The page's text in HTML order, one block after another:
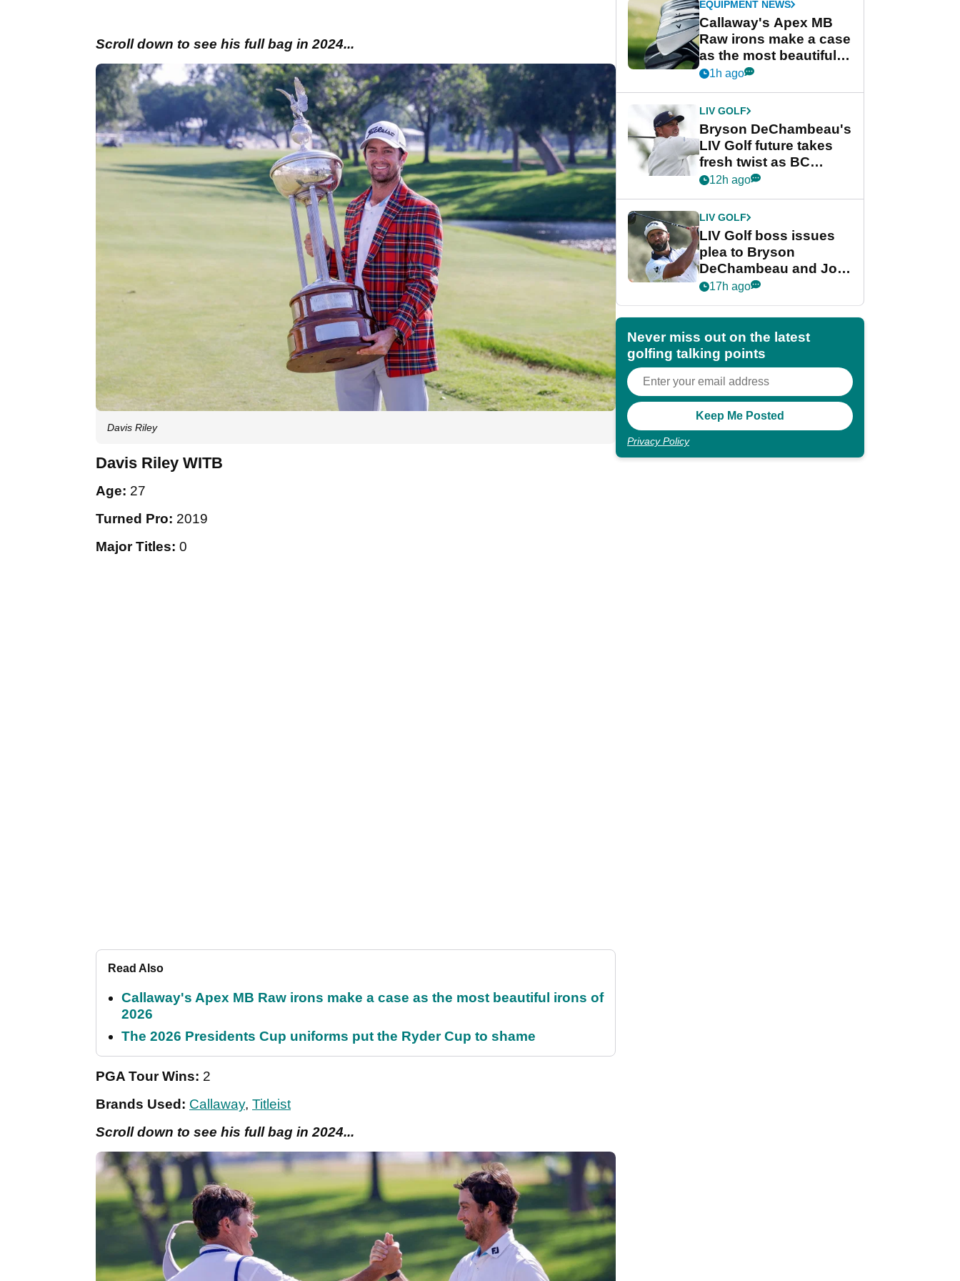
Scroll down to see his full bag in 2024...
Davis Riley
Davis Riley WITB
Age: 27
Turned Pro: 2019
Major Titles: 0
Read Also
Callaway's Apex MB Raw irons make a case as the most beautiful irons of
2026
The 2026 Presidents Cup uniforms put the Ryder Cup to shame
PGA Tour Wins: 2
Brands Used: Callaway, Titleist
Scroll down to see his full bag in 2024...
EQUIPMENT NEWS
Callaway's Apex MB
Raw irons make a case
as the most beautiful
irons of 2026
1h ago
LIV GOLF
Bryson DeChambeau's
LIV Golf future takes
fresh twist as BC
Partners eyes funding
12h ago
LIV GOLF
LIV Golf boss issues
plea to Bryson
DeChambeau and Jon
Rahm after major
17h ago
Never miss out on the latest
golfing talking points
Privacy Policy